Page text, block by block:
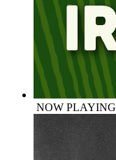
NOW PLAYING